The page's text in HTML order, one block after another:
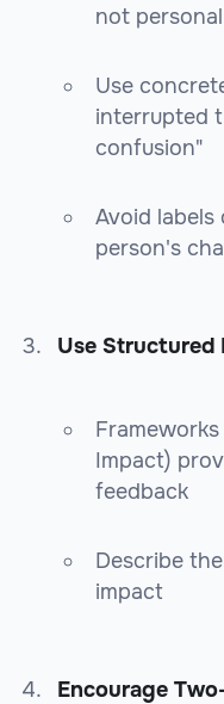
not
Use
interrupted
confusion"
Avoid
person's
Use Structured
Frameworks
Impact)
feedback
Describe
impact
Encourage